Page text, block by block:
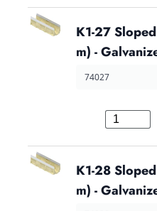
K1-27
m) -
74027
K1-28
m) -